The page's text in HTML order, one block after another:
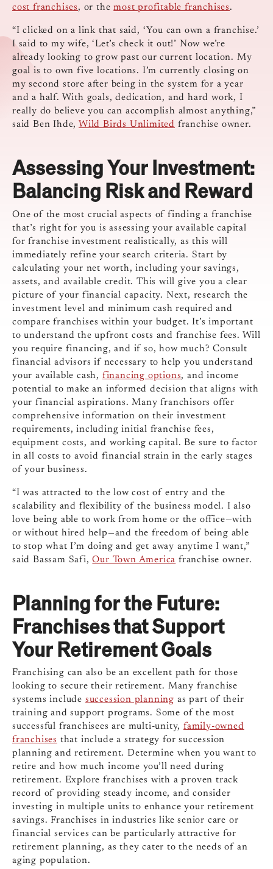
cost franchises, or themost profitable franchises.
“I clicked on a link that said, ‘You can own a franchise.’
I said to my wife, ‘Let’s check it out!’ Now we’re
already looking to grow past our current location. My
goal is to own five locations. I’m currently closing on
my second store after being in the system for a year
and a half. With goals, dedication, and hard work, I
really do believe you can accomplish almost anything,”
said Ben Ihde, Wild Birds Unlimited franchise owner.
Assessing Your Investment:
Balancing Risk and Reward
One of the most crucial aspects of finding a franchise
that’s right for you is assessing your available capital
for franchise investment realistically, as this will
immediately refine your search criteria. Start by
calculating your net worth, including your savings,
assets, and available credit. This will give you a clear
picture of your financial capacity. Next, research the
investment level and minimum cash required and
compare franchises within your budget. It’s important
to understand the upfront costs and franchise fees. Will
you require financing, and if so, how much? Consult
financial advisors if necessary to help you understand
your available cash, financing options, and income
potential to make an informed decision that aligns with
your financial aspirations. Many franchisors offer
comprehensive information on their investment
requirements, including initial franchise fees,
equipment costs, and working capital. Be sure to factor
in all costs to avoid financial strain in the early stages
of your business.
“I was attracted to the low cost of entry and the
scalability and flexibility of the business model. I also
love being able to work from home or the office—with
or without hired help—and the freedom of being able
to stop what I’m doing and get away anytime I want,”
said Bassam Safi,Our Town America franchise owner.
Planning for the Future:
Franchises that Support
Your Retirement Goals
Franchising can also be an excellent path for those
looking to secure their retirement. Many franchise
systems include succession planning as part of their
training and support programs. Some of the most
successful franchisees are multi-unity,family-owned
franchises that include a strategy for succession
planning and retirement. Determine when you want to
retire and how much income you’ll need during
retirement. Explore franchises with a proven track
record of providing steady income, and consider
investing in multiple units to enhance your retirement
savings. Franchises in industries like senior care or
financial services can be particularly attractive for
retirement planning, as they cater to the needs of an
aging population.